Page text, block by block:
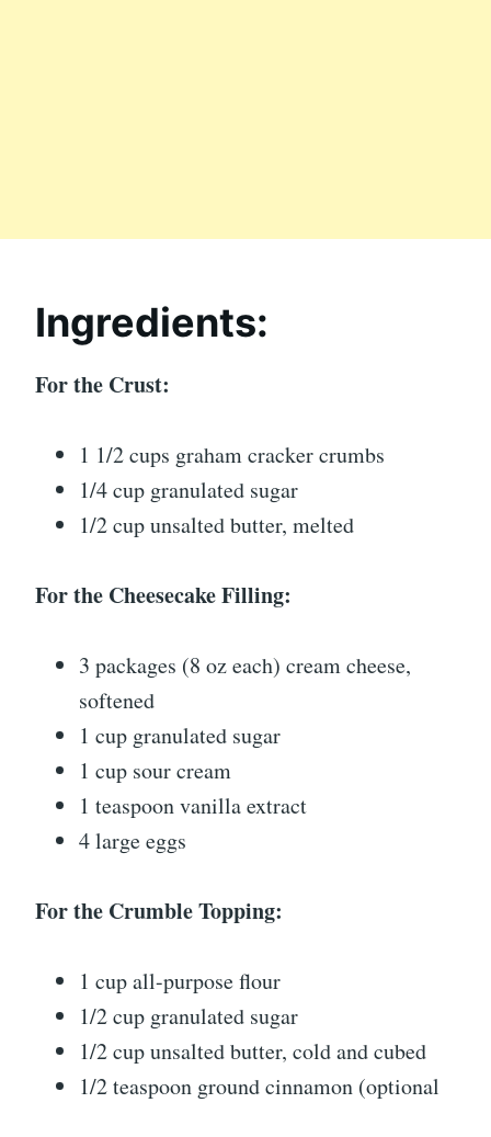
Ingredients:
For the Crust:
1 1/2 cups graham cracker crumbs
1/4 cup granulated sugar
1/2 cup unsalted butter, melted
For the Cheesecake Filling:
3 packages (8 oz each) cream cheese,
softened
1 cup granulated sugar
1 cup sour cream
1 teaspoon vanilla extract
4 large eggs
For the Crumble Topping:
1 cup all-purpose flour
1/2 cup granulated sugar
1/2 cup unsalted butter, cold and cubed
1/2 teaspoon ground cinnamon (optional